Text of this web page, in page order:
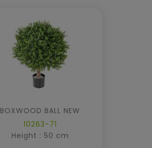
BOXWOOD BALL NEW
10263-71
Height : 50 cm